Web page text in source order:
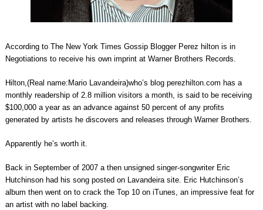
According to The New York Times Gossip Blogger Perez hilton is in
Negotiations to receive his own imprint at Warner Brothers Records.
Hilton,(Real name:Mario Lavandeira)who’s blog perezhilton.com has a
monthly readership of 2.8 million visitors a month, is said to be receiving
$100,000 a year as an advance against 50 percent of any profits
generated by artists he discovers and releases through Warner Brothers.
Apparently he’s worth it.
Back in September of 2007 a then unsigned singer-songwriter Eric
Hutchinson had his song posted on Lavandeira site. Eric Hutchinson’s
album then went on to crack the Top 10 on iTunes, an impressive feat for
an artist with no label backing.